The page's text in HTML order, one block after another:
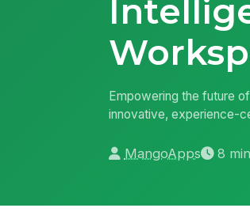
Empowering the future
innovative, experience-
MangoApps 8